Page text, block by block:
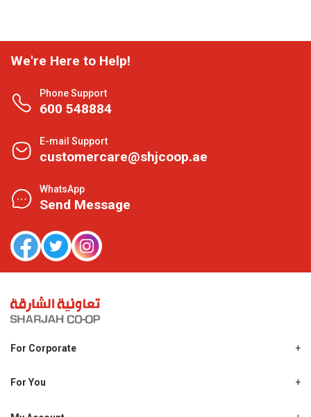
We're Here to Help!
Phone Support
600 548884
E-mail Support
customercare@shjcoop.ae
WhatsApp
Send Message
For Corporate
Shjcoop.ae
For You